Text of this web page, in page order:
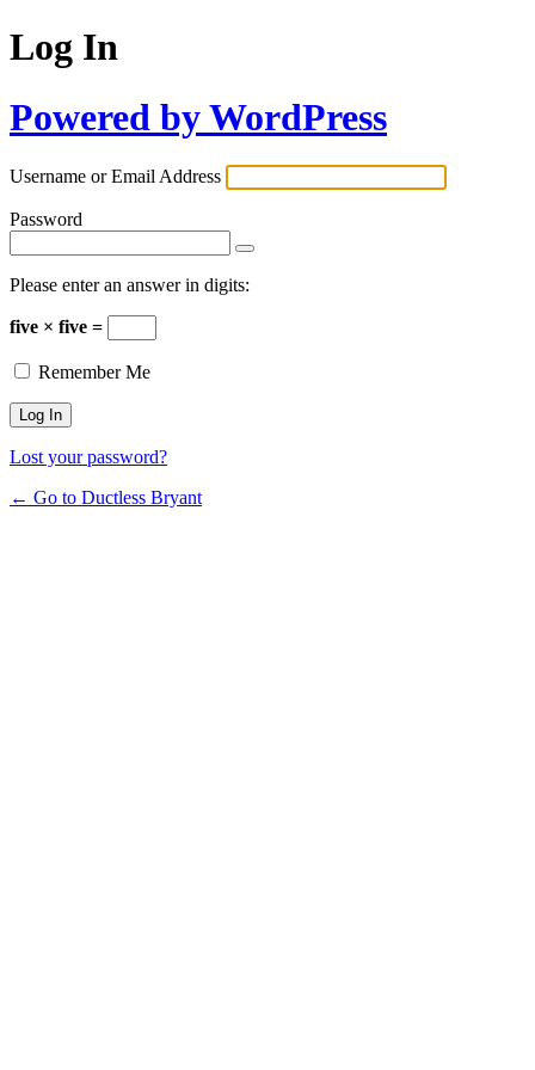
Log In
Powered by WordPress
Username or Email Address
Password
Please enter an answer in digits:
five × five =
Remember Me
Lost your password?
← Go to Ductless Bryant